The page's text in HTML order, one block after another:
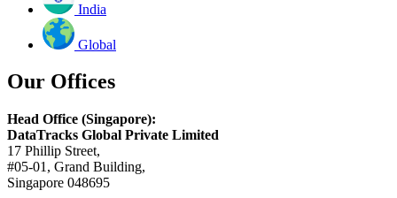
India
Global
Our Offices
Head Office (Singapore):
DataTracks Global Private Limited
17 Phillip Street,
#05-01, Grand Building,
Singapore 048695